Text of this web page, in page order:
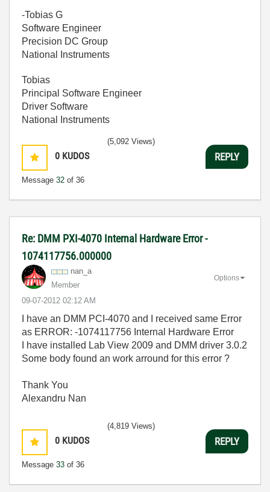
-Tobias G
Software Engineer
Precision DC Group
National Instruments
Tobias
Principal Software Engineer
Driver Software
National Instruments
0 KUDOS
Message 32 of 36
(5,092 Views)
REPLY
Re: DMM PXI-4070 Internal Hardware Error -
1074117756.000000
nan_a
Member
‎09-07-2012 02:12 AM
Options
I have an DMM PCI-4070 and I received same Error
as ERROR: -1074117756 Internal Hardware Error
I have installed Lab View 2009 and DMM driver 3.0.2
Some body found an work arround for this error ?
Thank You
Alexandru Nan
0 KUDOS
Message 33 of 36
(4,819 Views)
REPLY